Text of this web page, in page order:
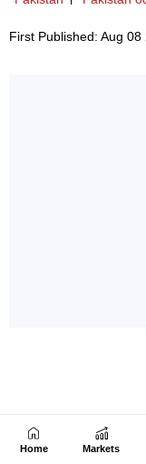
Home Markets